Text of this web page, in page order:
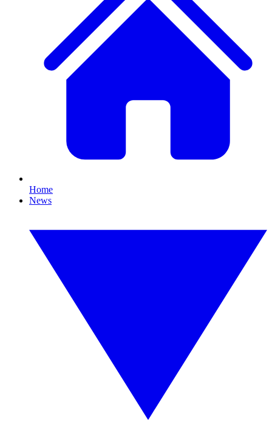
Home
News